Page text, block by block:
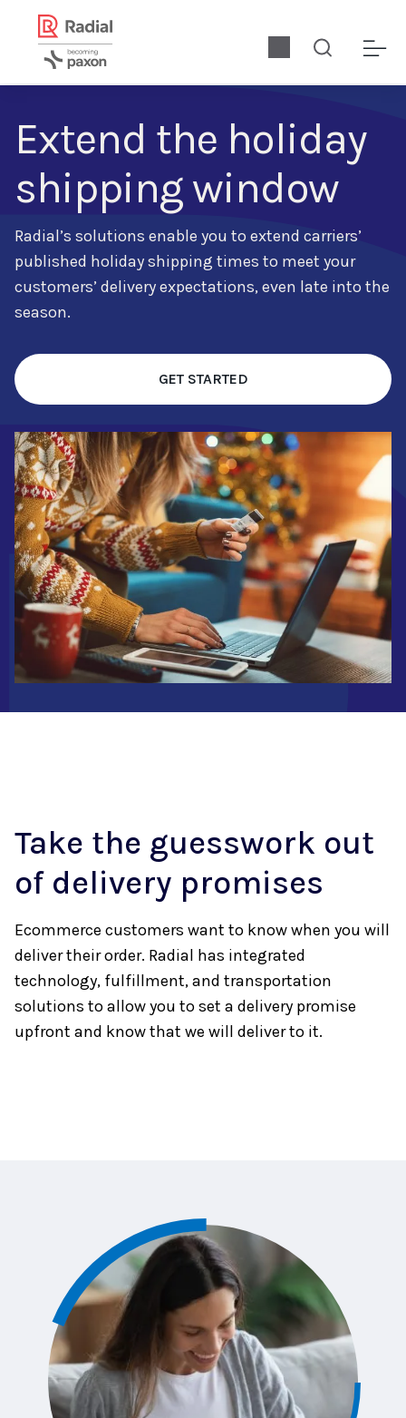
Extend the holiday
shipping window
Radial’s solutions enable you to extend carriers’
published holiday shipping times to meet your
customers’ delivery expectations, even late into the
season.
GET STARTED
Take the guesswork out
of delivery promises
Ecommerce customers want to know when you will
deliver their order. Radial has integrated
technology, fulfillment, and transportation
solutions to allow you to set a delivery promise
upfront and know that we will deliver to it.